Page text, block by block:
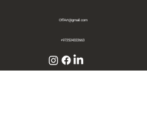
OffArt@gmail.com
+972524322663